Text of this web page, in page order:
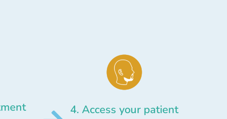
4. Access your patient